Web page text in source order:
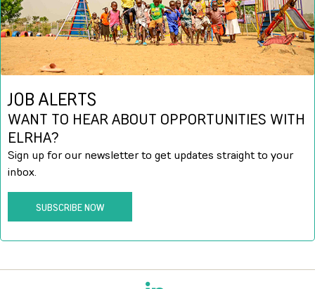
JOB ALERTS
WANT TO HEAR ABOUT OPPORTUNITIES WITH
ELRHA?
Sign up for our newsletter to get updates straight to your
inbox.
SUBSCRIBE NOW